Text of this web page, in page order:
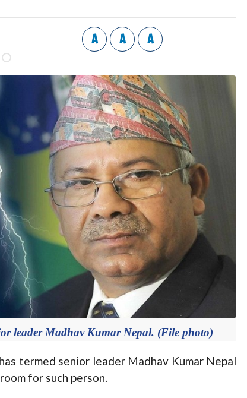
A A A
leader Madhav Kumar Nepal. (File photo)
termed senior leader Madhav Kumar Nepal
for such person.